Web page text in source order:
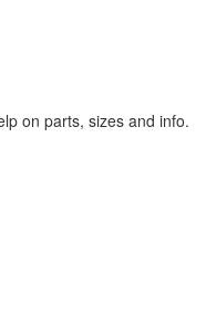
on parts, sizes and info.